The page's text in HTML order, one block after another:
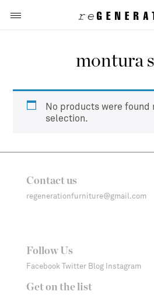
montura
No products were found
selection.
Contact us
regenerationfurniture@gmail.com
Follow Us
Facebook Twitter Blog Instagram
Get on the list